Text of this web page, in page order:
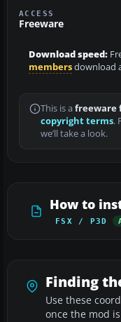
ACCESS
Freeware
Download speed:
membersdownload
This is a freeware
copyright terms.
we’ll take a look.
How to
FSX / P3D
Finding
Use these
once the mod